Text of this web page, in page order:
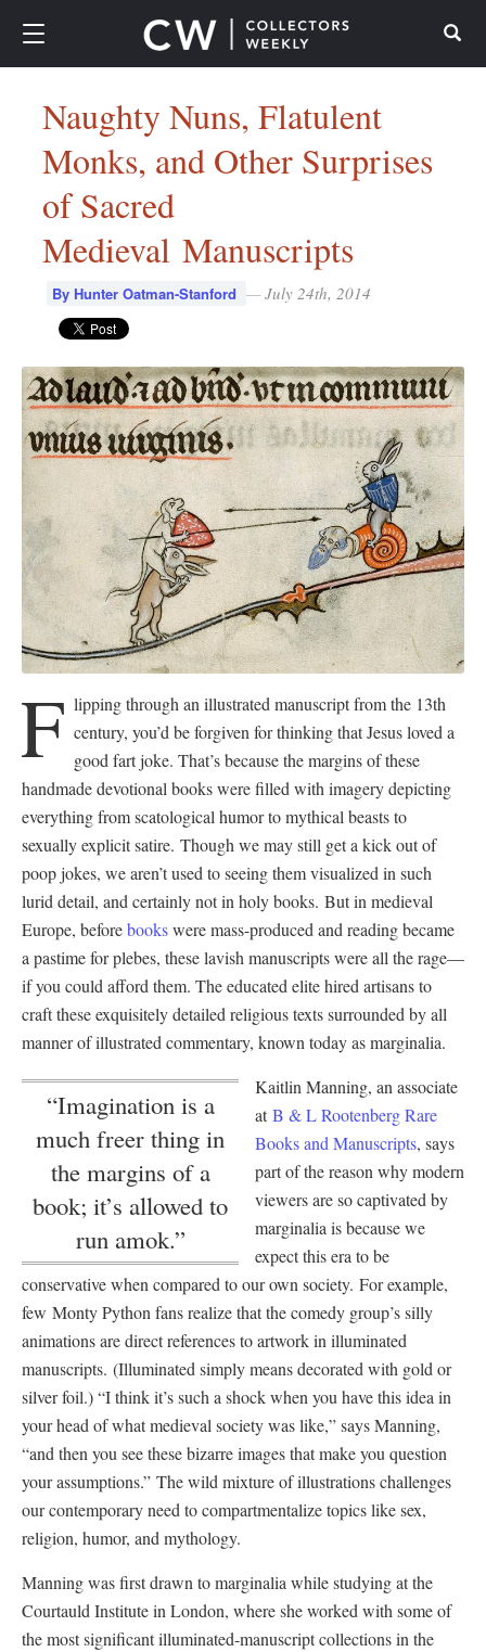
Naughty Nuns, Flatulent
Monks, and Other Surprises
of Sacred
Medieval Manuscripts
By Hunter Oatman-Stanford — July 24th, 2014
F lipping through an illustrated manuscript from the 13th
century, you’d be forgiven for thinking that Jesus loved a
good fart joke. That’s because the margins of these
handmade devotional books were filled with imagery depicting
everything from scatological humor to mythical beasts to
sexually explicit satire. Though we may still get a kick out of
poop jokes, we aren’t used to seeing them visualized in such
lurid detail, and certainly not in holy books. But in medieval
Europe, beforebookswere mass-produced and reading became
a pastime for plebes, these lavish manuscripts were all the rage—
if you could afford them. The educated elite hired artisans to
craft these exquisitely detailed religious texts surrounded by all
manner of illustrated commentary, known today as marginalia.
“Imagination is a
much freer thing in
the margins of a
book; it’s allowed to
run amok.”
Kaitlin Manning, an associate
atB & L Rootenberg Rare
Books and Manuscripts, says
part of the reason why modern
viewers are so captivated by
marginalia is because we
expect this era to be
conservative when compared to our own society. For example,
few Monty Python fans realize that the comedy group’s silly
animations are direct references to artwork in illuminated
manuscripts. (Illuminated simply means decorated with gold or
silver foil.) “I think it’s such a shock when you have this idea in
your head of what medieval society was like,” says Manning,
“and then you see these bizarre images that make you question
your assumptions.” The wild mixture of illustrations challenges
our contemporary need to compartmentalize topics like sex,
religion, humor, and mythology.
Manning was first drawn to marginalia while studying at the
Courtauld Institute in London, where she worked with some of
the most significant illuminated-manuscript collections in the